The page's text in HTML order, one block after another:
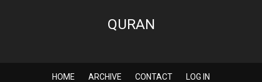
QURAN
HOME ARCHIVE CONTACT LOG IN